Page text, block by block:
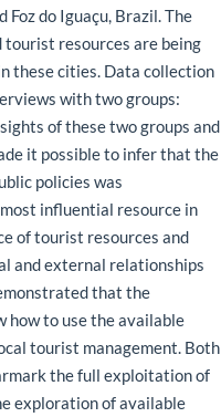
do Iguaçu, Brazil. The
resources are being
these cities. Data collection
with two groups:
of these two groups and
it possible to infer that the
policies was
influential resource in
of tourist resources and
and external relationships
that the
how to use the available
tourist management. Both
the full exploitation of
exploration of available